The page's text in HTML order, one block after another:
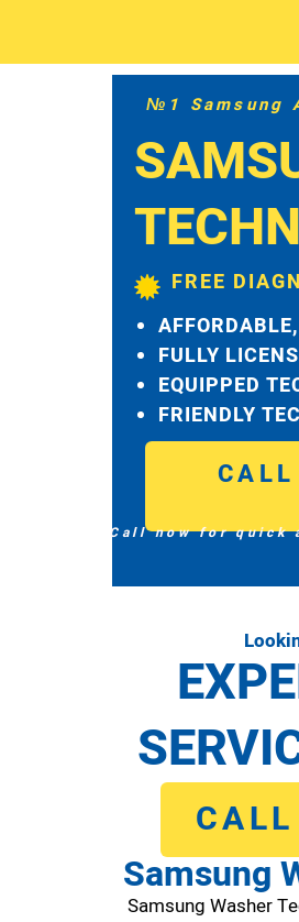
№1 Samsung
FREE
FULLY
EQUIPPED
FRIENDLY
Call now for quick
Samsung
Samsung Washer